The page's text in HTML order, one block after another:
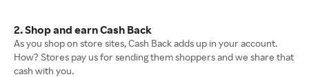
2. Shop and earn Cash Back
As you shop on store sites, Cash Back adds up in your account.
How? Stores pay us for sending them shoppers and we share that
cash with you.